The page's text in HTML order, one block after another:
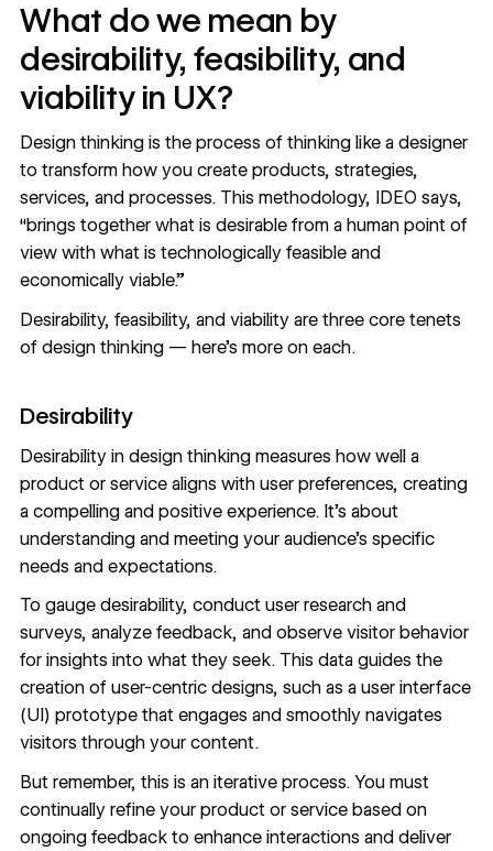
What do we mean by
desirability, feasibility, and
viability in UX?
Design thinking is the process of thinking like a designer
to transform how you create products, strategies,
services, and processes. This methodology, IDEO says,
“brings together what is desirable from a human point of
view with what is technologically feasible and
economically viable.”
Desirability, feasibility, and viability are three core tenets
of design thinking — here’s more on each.
Desirability
Desirability in design thinking measures how well a
product or service aligns with user preferences, creating
a compelling and positive experience. It’s about
understanding and meeting your audience’s specific
needs and expectations.
To gauge desirability, conduct user researchand
surveys, analyze feedback, and observe visitor behavior
for insights into what they seek. This data guides the
creation of user-centricdesigns, such as a user interface
(UI) prototype that engages and smoothly navigates
visitors through your content.
But remember, this is an iterative process. You must
continually refine your product or service based on
ongoing feedback to enhance interactions and deliver